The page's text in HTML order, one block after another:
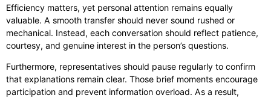
Efficiency matters, yet personal attention remains equally
valuable. A smooth transfer should never sound rushed or
mechanical. Instead, each conversation should reflect patience,
courtesy, and genuine interest in the person’s questions.
Furthermore, representatives should pause regularly to confirm
that explanations remain clear. Those brief moments encourage
participation and prevent information overload. As a result,